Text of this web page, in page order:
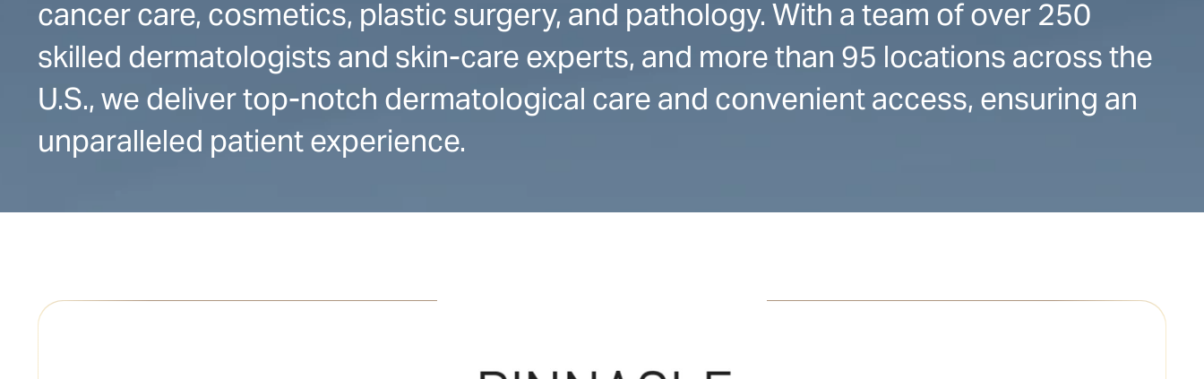
cancer care, cosmetics, plastic surgery, and pathology. With a team of over 250
skilled dermatologists and skin-care experts, and more than 95 locations across the
U.S., we deliver top-notch dermatological care and convenient access, ensuring an
unparalleled patient experience.